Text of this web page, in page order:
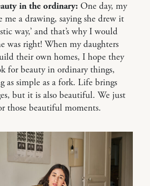
in the ordinary: One day, my
me a drawing, saying she drew it
way,’ and that’s why I would
was right! When my daughters
their own homes, I hope they
for beauty in ordinary things,
as simple as a fork. Life brings
but it is also beautiful. We just
those beautiful moments.